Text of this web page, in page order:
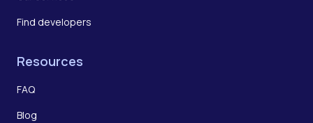
Find developers
Resources
FAQ
Blog